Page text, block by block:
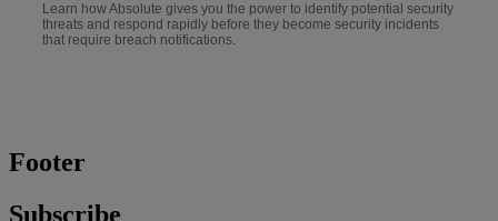
Learn how Absolute gives you the power to identify potential security
threats and respond rapidly before they become security incidents
that require breach notifications.
Footer
Subscribe